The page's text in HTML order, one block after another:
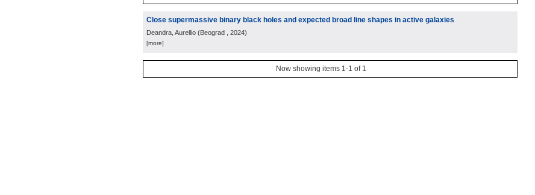
Close supermassive binary black holes and expected broad line shapes in active galaxies
Deandra, Aurellio (Beograd , 2024)
[more]
Now showing items 1-1 of 1